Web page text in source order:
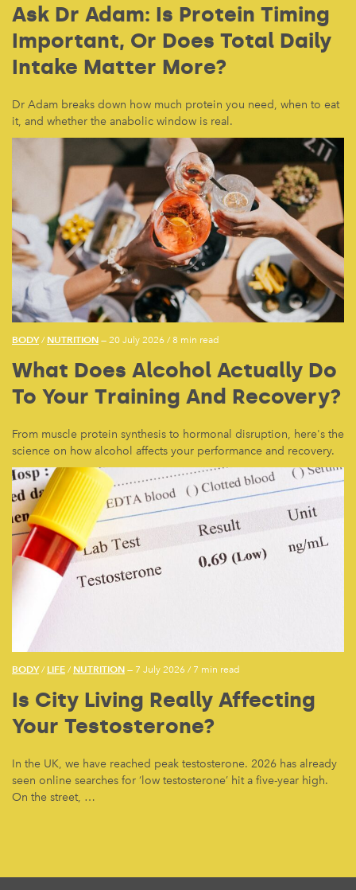
Ask Dr Adam: Is Protein Timing
Important, Or Does Total Daily
Intake Matter More?
Dr Adam breaks down how much protein you need, when to eat
it, and whether the anabolic window is real.
BODY/ NUTRITION — 20 July 2026 /8 min read
What Does Alcohol Actually Do
To Your Training And Recovery?
From muscle protein synthesis to hormonal disruption, here's the
science on how alcohol affects your performance and recovery.
BODY/ LIFE / NUTRITION — 7 July 2026 / 7 min read
Is City Living Really Affecting
Your Testosterone?
In the UK, we have reached peak testosterone. 2026 has already
seen online searches for ‘low testosterone’ hit a five-year high.
On the street, …